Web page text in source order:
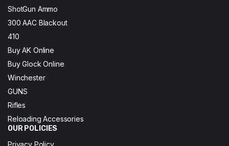
ShotGun Ammo
300 AAC Blackout
410
Buy AK Online
Buy Glock Online
Winchester
GUNS
Rifles
Reloading Accessories
OUR POLICIES
Privacy Policy